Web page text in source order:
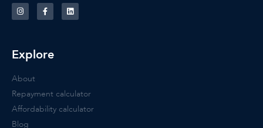
Explore
About
Repayment calculator
Affordability calculator
Blog